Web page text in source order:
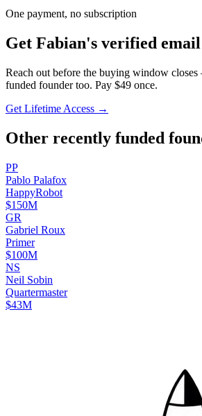
One payment, no subscription
Get Fabian's verified email
Reach out before the buying window
funded founder too. Pay $49 once.
Get Lifetime Access →
Other recently funded
PP
Pablo Palafox
HappyRobot
$150M
GR
Gabriel Roux
Primer
$100M
NS
Neil Sobin
Quartermaster
$43M